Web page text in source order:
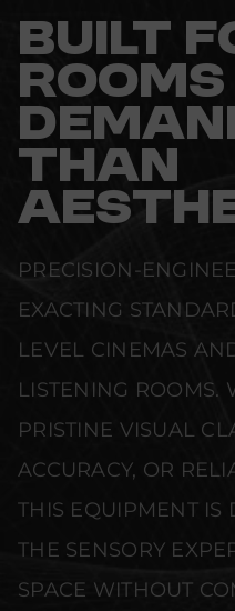
BUILT
THAN
PRECISION-
EXACTING
LEVEL CINEMAS
LISTENING ROOMS.
PRISTINE VISUAL
ACCURACY, OR
THIS EQUIPMENT IS
THE SENSORY
SPACE WITHOUT